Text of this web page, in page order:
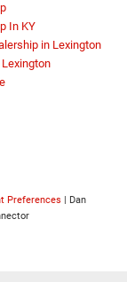
In KY
in Lexington
Preferences | Dan